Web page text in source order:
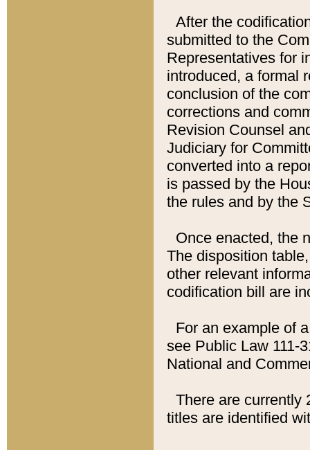
After the
submitted to the
Representatives for
introduced, a formal
conclusion of the
corrections and
Revision Counsel
Judiciary for
converted into a
is passed by the
the rules and by the
Once enacted, the
The disposition
other relevant
codification bill are
For an example of
see Public Law 111-
National and
There are currently
titles are identified